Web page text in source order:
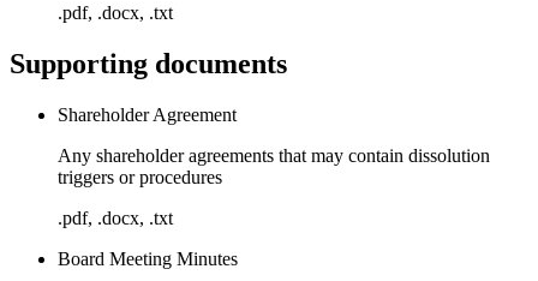
.pdf, .docx, .txt
Supporting documents
Shareholder Agreement
Any shareholder agreements that may contain dissolution
triggers or procedures
.pdf, .docx, .txt
Board Meeting Minutes